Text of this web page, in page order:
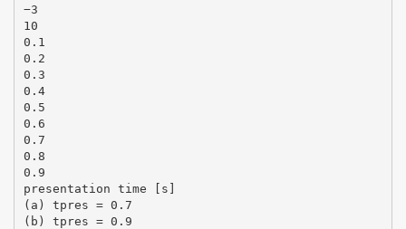
−3
10
0.1
0.2
0.3
0.4
0.5
0.6
0.7
0.8
0.9
presentation time [s]
(a) tpres = 0.7
(b) tpres = 0.9